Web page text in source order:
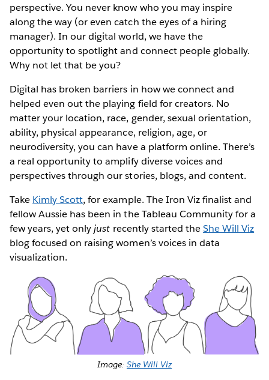
perspective. You never know who you may inspire
along the way (or even catch the eyes of a hiring
manager). In our digital world, we have the
opportunity to spotlight and connect people globally.
Why not let that be you?
Digital has broken barriers in how we connect and
helped even out the playing field for creators. No
matter your location, race, gender, sexual orientation,
ability, physical appearance, religion, age, or
neurodiversity, you can have a platform online. There’s
a real opportunity to amplify diverse voices and
perspectives through our stories, blogs, and content.
Take Kimly Scott, for example. The Iron Viz finalist and
fellow Aussie has been in the Tableau Community for a
few years, yet onlyjust recently started theShe Will Viz
blog focused on raising women’s voices in data
visualization.
Image: She Will Viz